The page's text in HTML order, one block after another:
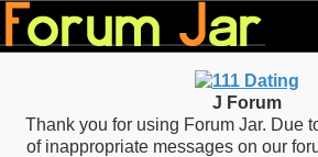
J Forum
Thank you for using Forum Jar. Due
of inappropriate messages on our